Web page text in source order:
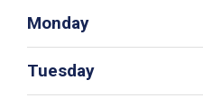
Monday
Tuesday